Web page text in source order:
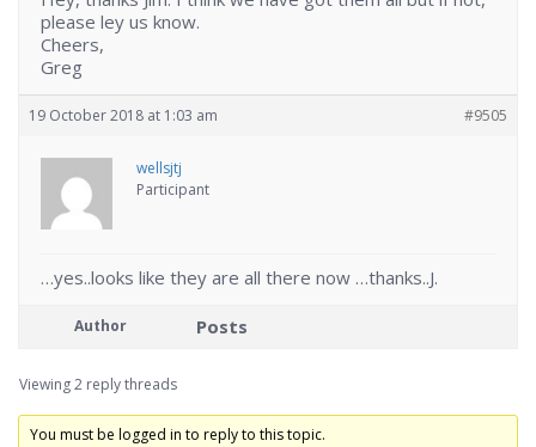
please ley us know.
Cheers,
Greg
19 October 2018 at 1:03 am #9505
wellsjtj
Participant
…yes..looks like they are all there now …thanks..J.
Author Posts
Viewing 2 reply threads
You must be logged in to reply to this topic.